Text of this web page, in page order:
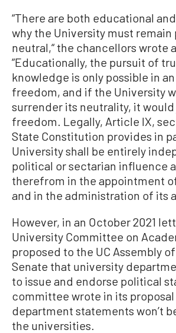
“There are both educational
why the University must
neutral,“ the chancellors wrote
”Educationally, the pursuit of
knowledge is only possible in
freedom, and if the University
surrender its neutrality, it
freedom. Legally, Article IX,
State Constitution provides in
University shall be entirely
political or sectarian influence
therefrom in the appointment
and in the administration of its
However, in an October 2021
University Committee on
proposed to the UC Assembly
Senate that university
to issue and endorse political
committee wrote in its
department statements won’t
the universities.